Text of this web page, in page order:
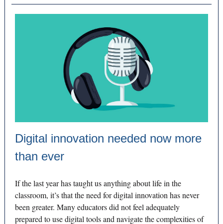
Digital innovation needed now more
than ever
If the last year has taught us anything about life in the
classroom, it’s that the need for digital innovation has never
been greater. Many educators did not feel adequately
prepared to use digital tools and navigate the complexities of